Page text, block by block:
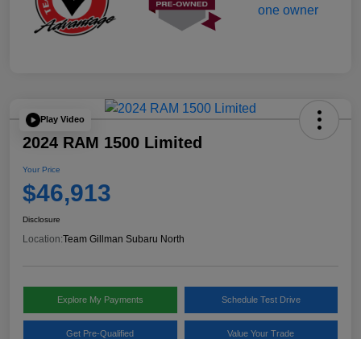
Play Video
2024 RAM 1500 Limited
Your Price
$46,913
Disclosure
Location:Team Gillman Subaru North
Explore My Payments Schedule Test Drive
Get Pre-Qualified Value Your Trade